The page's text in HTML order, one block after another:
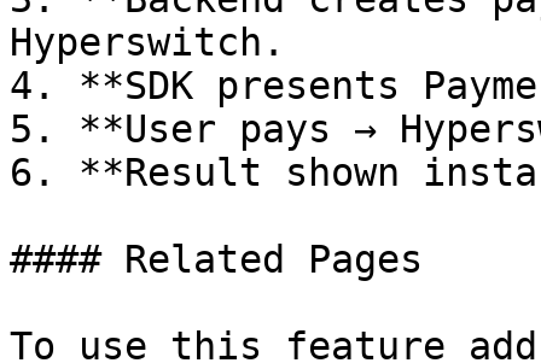
Hyperswitch.
4. **SDK presents
5. **User pays →
6. **Result shown
#### Related Pages
To use this feature